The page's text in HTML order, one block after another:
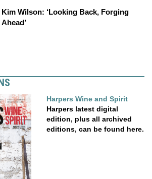
Kim Wilson: ‘Looking Back, Forging
Ahead’
Harpers Wine and Spirit
Harpers latest digital
edition, plus all archived
editions, can be found here.